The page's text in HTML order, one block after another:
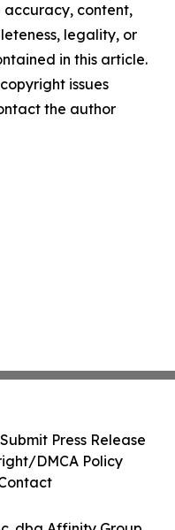
accuracy, content,
legality, or
in this article.
issues
the author
Submit Press Release
DMCA Policy